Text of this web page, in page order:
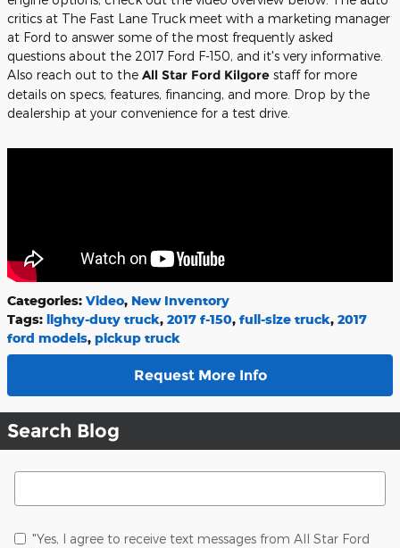
critics at The Fast Lane Truck meet with a marketing manager
at Ford to answer some of the most frequently asked
questions about the 2017 Ford F-150, and it's very informative.
Also reach out to the All Star Ford Kilgore staff for more
details on specs, features, financing, and more. Drop by the
dealership at your convenience for a test drive.
Categories: Video, New Inventory
Tags: lighty-duty truck, 2017 f-150, full-size truck, 2017
ford models, pickup truck
Request More Info
Search Blog
Search Blog
"Yes, I agree to receive text messages from All Star Ford